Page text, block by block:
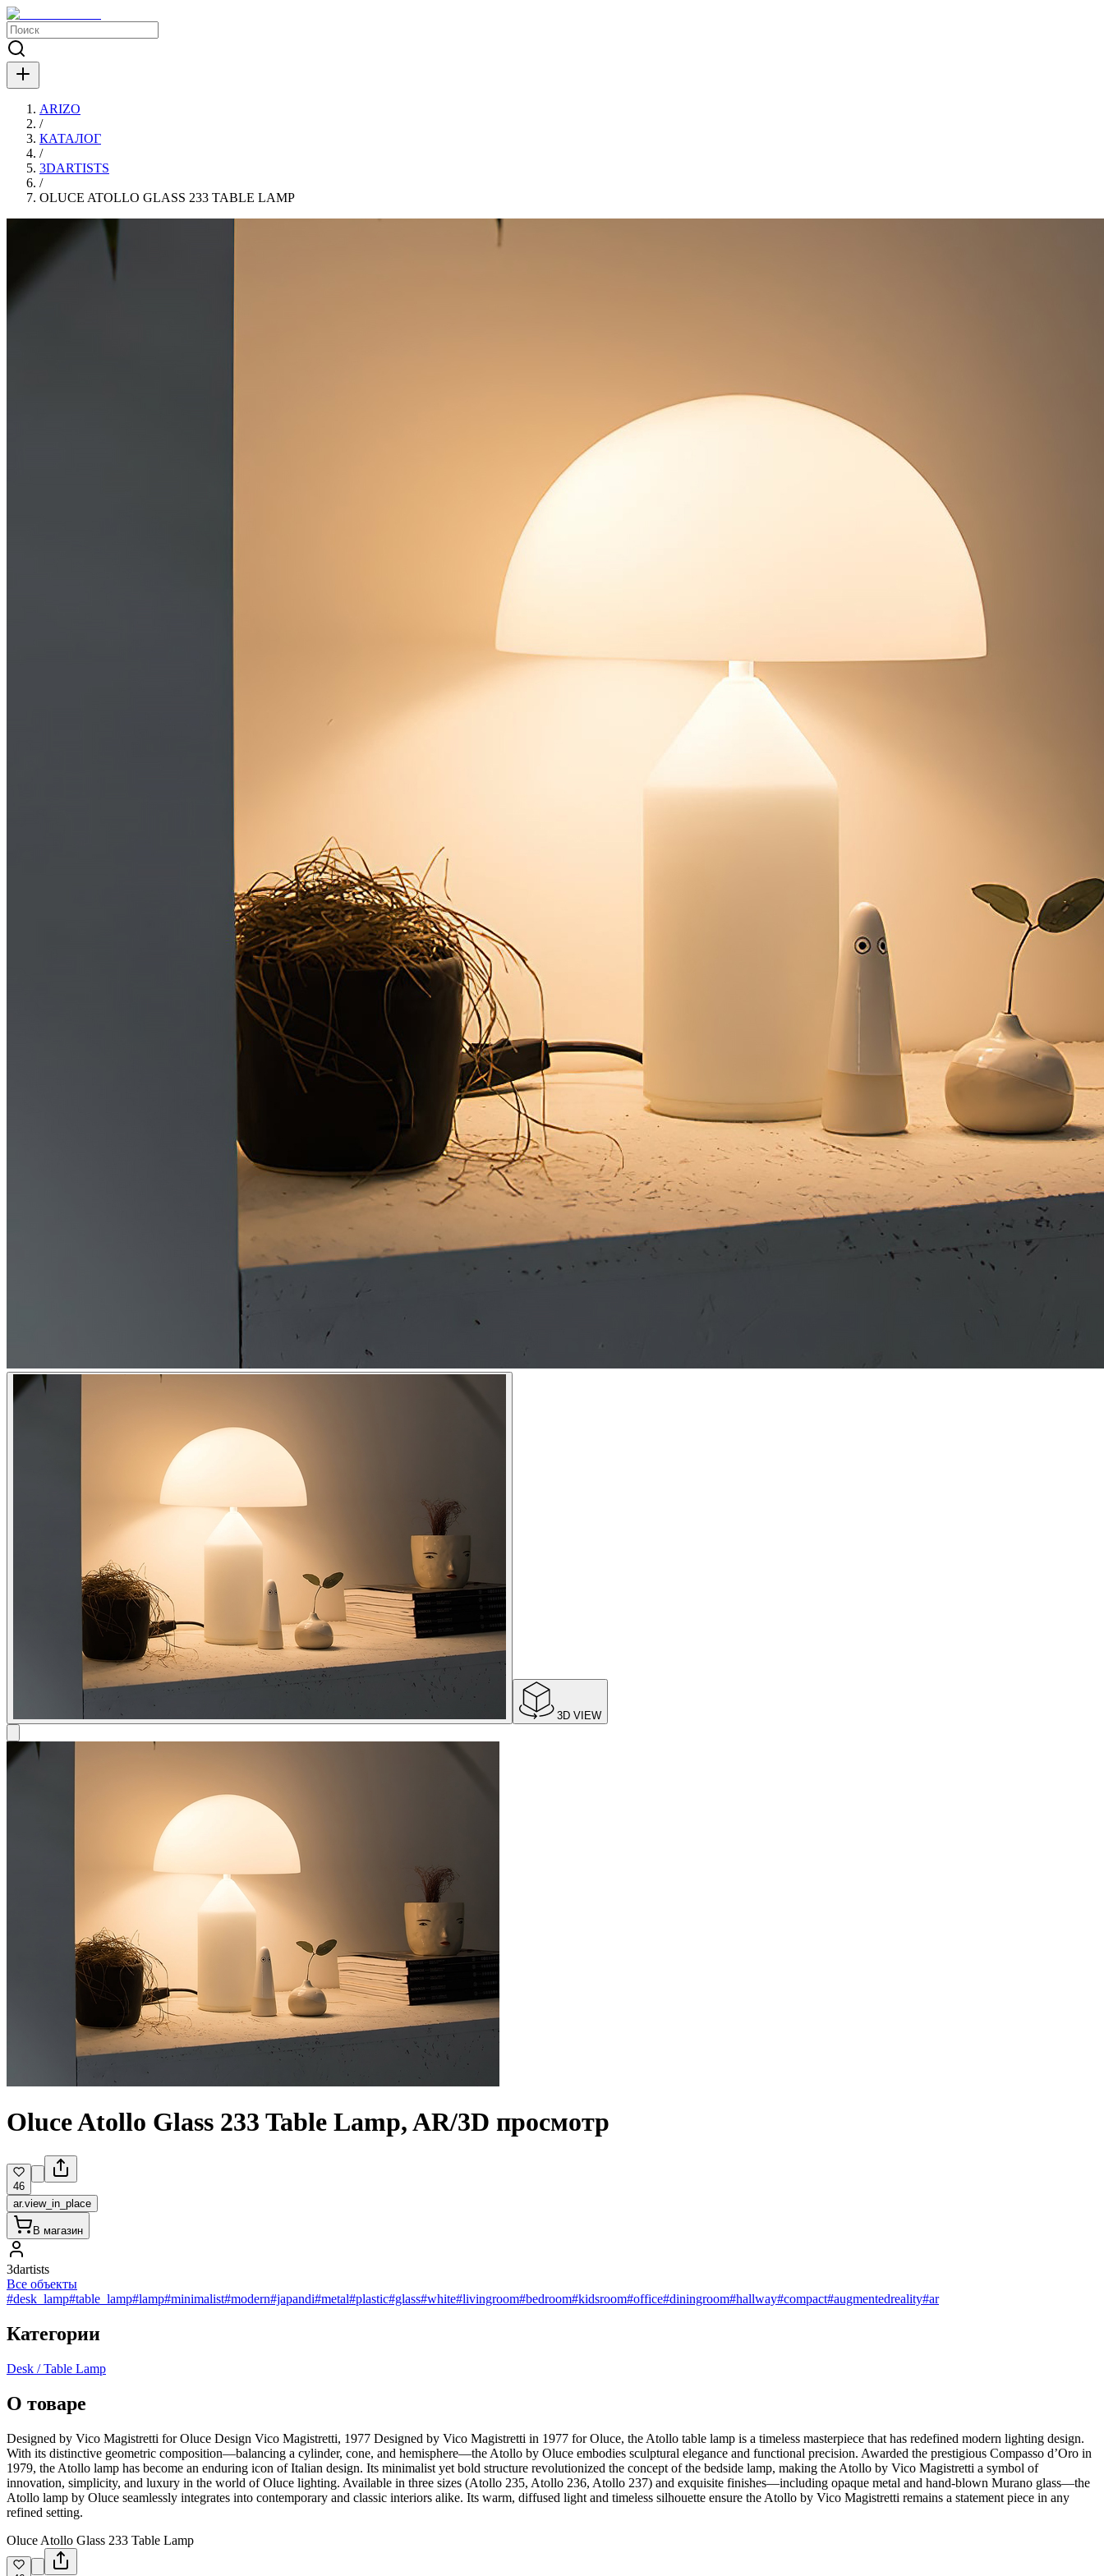
ARIZO
/
КАТАЛОГ
/
3DARTISTS
/
OLUCE ATOLLO GLASS 233 TABLE LAMP
3D VIEW
Oluce Atollo Glass 233 Table Lamp, AR/3D просмотр
46
ar.view_in_place
В магазин
3dartists
Все объекты
#desk_lamp#table_lamp#lamp#minimalist#modern#japandi#metal#plastic#glass#white#livingroom#bedroom#kidsroom#office#diningroom#hallway#compact#augmentedreality#ar
Категории
Desk / Table Lamp
О товаре
Designed by Vico Magistretti for Oluce Design Vico Magistretti, 1977 Designed by Vico Magistretti in 1977 for Oluce, the Atollo table lamp is a timeless masterpiece that has redefined modern lighting design.
With its distinctive geometric composition—balancing a cylinder, cone, and hemisphere—the Atollo by Oluce embodies sculptural elegance and functional precision. Awarded the prestigious Compasso d’Oro in
1979, the Atollo lamp has become an enduring icon of Italian design. Its minimalist yet bold structure revolutionized the concept of the bedside lamp, making the Atollo by Vico Magistretti a symbol of
innovation, simplicity, and luxury in the world of Oluce lighting. Available in three sizes (Atollo 235, Atollo 236, Atollo 237) and exquisite finishes—including opaque metal and hand-blown Murano glass—the
Atollo lamp by Oluce seamlessly integrates into contemporary and classic interiors alike. Its warm, diffused light and timeless silhouette ensure the Atollo by Vico Magistretti remains a statement piece in any
refined setting.
Oluce Atollo Glass 233 Table Lamp